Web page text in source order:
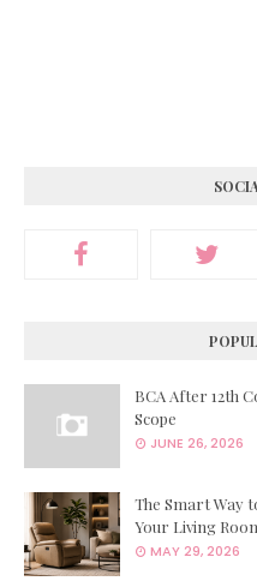
BCA After 12th
Scope
JUNE 26, 2026
The Smart Way
Your Living
MAY 29, 2026